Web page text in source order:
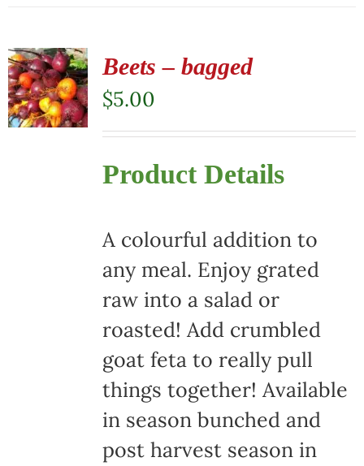
Beets – bagged
$5.00
Product Details
A colourful addition to
any meal. Enjoy grated
raw into a salad or
roasted! Add crumbled
goat feta to really pull
things together! Available
in season bunched and
post harvest season in